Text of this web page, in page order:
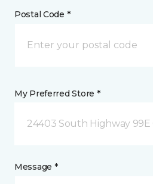
Postal Code *
My Preferred Store *
24403 South Highway 99E
Message *